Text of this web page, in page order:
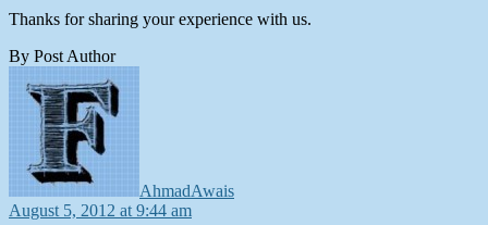
Thanks for sharing your experience with us.
By Post Author
AhmadAwais
August 5, 2012 at 9:44 am